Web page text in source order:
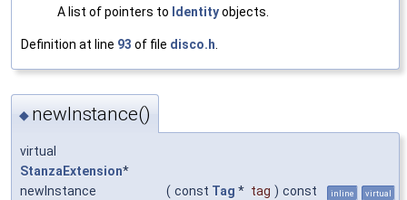
A list of pointers to Identityobjects.
Definition at line 93 of file disco.h
◆ newInstance()
virtual
StanzaExtension*
newInstance
( const Tag * tag ) const inline virtual